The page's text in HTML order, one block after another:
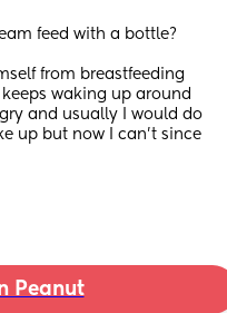
feed with a bottle?
from breastfeeding
waking up around
and usually I would do
up but now I can’t since
Peanut